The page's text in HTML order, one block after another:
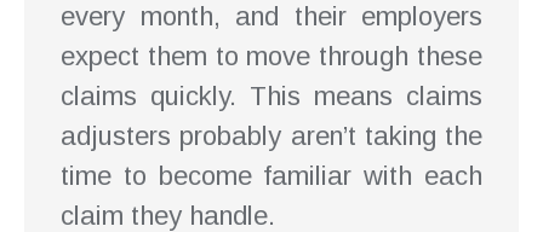
every month, and their employers
expect them to move through these
claims quickly. This means claims
adjusters probably aren’t taking the
time to become familiar with each
claim they handle.